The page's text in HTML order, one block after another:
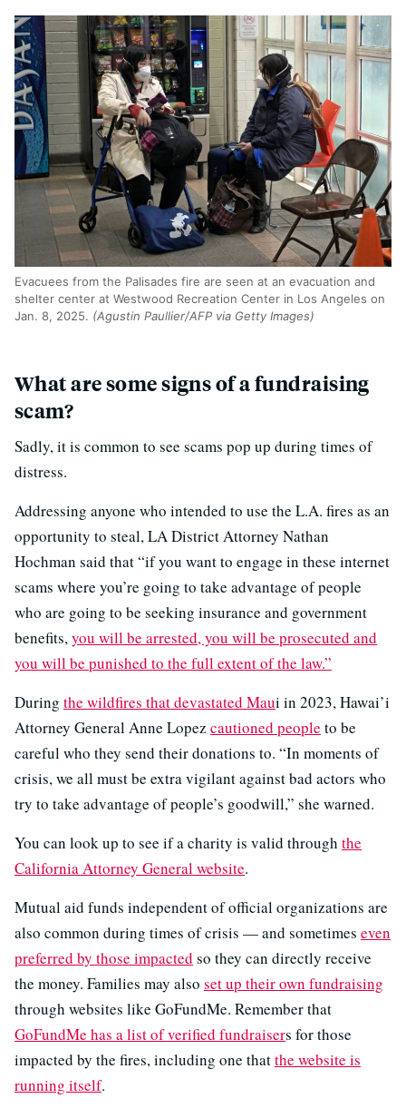
Evacuees from the Palisades fire are seen at an evacuation and
shelter center at Westwood Recreation Center in Los Angeles on
Jan. 8, 2025. (Agustin Paullier/AFP via Getty Images)
What are some signs of a fundraising
scam?
Sadly, it is common to see scams pop up during times of
distress.
Addressing anyone who intended to use the L.A. fires as an
opportunity to steal, LA District Attorney Nathan
Hochman said that “if you want to engage in these internet
scams where you’re going to take advantage of people
who are going to be seeking insurance and government
benefits,you will be arrested, you will be prosecuted and
you will be punished to the full extent of the law.”
During the wildfires that devastated Maui in 2023, Hawai’i
Attorney General Anne Lopez cautioned people to be
careful who they send their donations to. “In moments of
crisis, we all must be extra vigilant against bad actors who
try to take advantage of people’s goodwill,” she warned.
You can look up to see if a charity is valid through the
California Attorney General website.
Mutual aid funds independent of official organizations are
also common during times of crisis — and sometimes even
preferred by those impacted so they can directly receive
the money. Families may also set up their own fundraising
through websites like GoFundMe. Remember that
GoFundMe has a list of verified fundraisers for those
impacted by the fires, including one thatthe website is
running itself.